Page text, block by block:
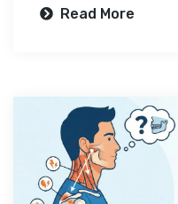
Read More